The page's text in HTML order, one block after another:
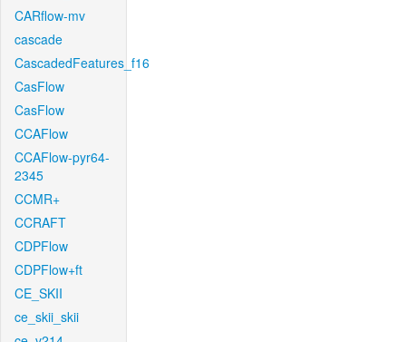
CARflow-mv
cascade
CascadedFeatures_f16
CasFlow
CasFlow
CCAFlow
CCAFlow-pyr64-
2345
CCMR+
CCRAFT
CDPFlow
CDPFlow+ft
CE_SKII
ce_skii_skii